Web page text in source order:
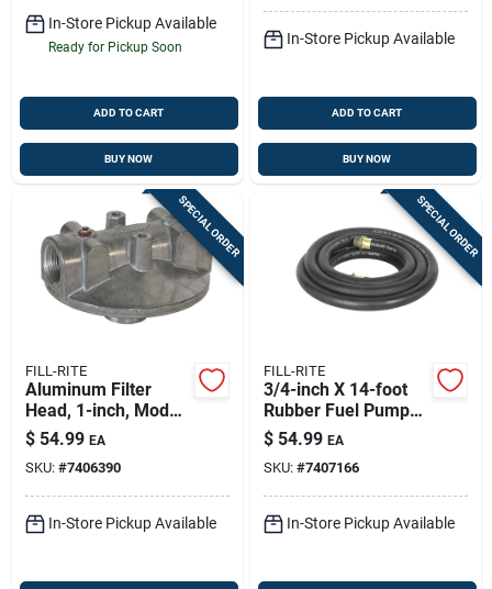
In-Store Pickup Available
Ready for Pickup Soon
ADD TO CART
BUY NOW
In-Store Pickup Available
ADD TO CART
BUY NOW
SPECIAL ORDER
FILL-RITE
Aluminum Filter
Head, 1-inch, Model
700accf7017
$ 54.99 EA
SKU: #7406390
In-Store Pickup Available
SPECIAL ORDER
FILL-RITE
3/4-inch X 14-foot
Rubber Fuel Pump
Hose - Model
Frh07514
$ 54.99 EA
SKU: #7407166
In-Store Pickup Available